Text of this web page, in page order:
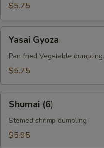
$5.75
Gyoza
Yasai Gyoza
Pan fried Vegetable dumpling.
$5.75
(6)Shumai (6)
Stemed shrimp dumpling
$5.95